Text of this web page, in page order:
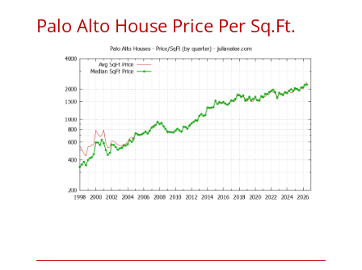
Palo Alto House Price Per Sq.Ft.